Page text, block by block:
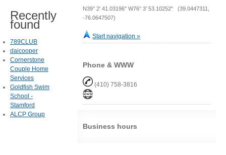
N39° 2' 41.03196" W76° 3' 53.10252" (39.0447311,
-76.0647507)
Start navigation »
Phone & WWW
(410) 758-3816
Business hours
Recently
found
789CLUB
daicooper
Cornerstone
Couple Home
Services
Goldfish Swim
School -
Stamford
ALCP Group